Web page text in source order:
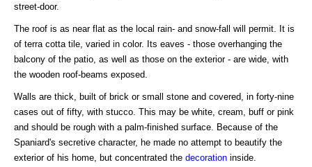
street-door.
The roof is as near flat as the local rain- and snow-fall will permit. It is
of terra cotta tile, varied in color. Its eaves - those overhanging the
balcony of the patio, as well as those on the exterior - are wide, with
the wooden roof-beams exposed.
Walls are thick, built of brick or small stone and covered, in forty-nine
cases out of fifty, with stucco. This may be white, cream, buff or pink
and should be rough with a palm-finished surface. Because of the
Spaniard's secretive character, he made no attempt to beautify the
exterior of his home, but concentrated the decoration inside.